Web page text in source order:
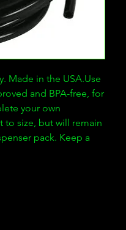
Made in the USA.Use
and BPA-free, for
your own
to size, but will remain
pack. Keep a